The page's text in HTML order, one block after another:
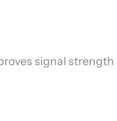
signal strength